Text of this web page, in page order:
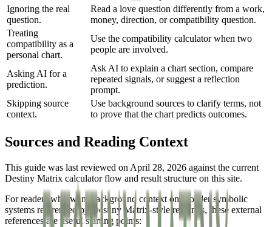
Ignoring the real
question.
Read a love question differently from a work,
money, direction, or compatibility question.
Treating
compatibility as a
personal chart.
Use the compatibility calculator when two
people are involved.
Asking AI for a
prediction.
Ask AI to explain a chart section, compare
repeated signals, or suggest a reflection
prompt.
Skipping source
context.
Use background sources to clarify terms, not
to prove that the chart predicts outcomes.
Sources and Reading Context
This guide was last reviewed on April 28, 2026 against the current
Destiny Matrix calculator flow and result structure on this site.
For readers who want background context on broader symbolic
systems referenced by Destiny Matrix-style readings, these external
references are useful starting points: